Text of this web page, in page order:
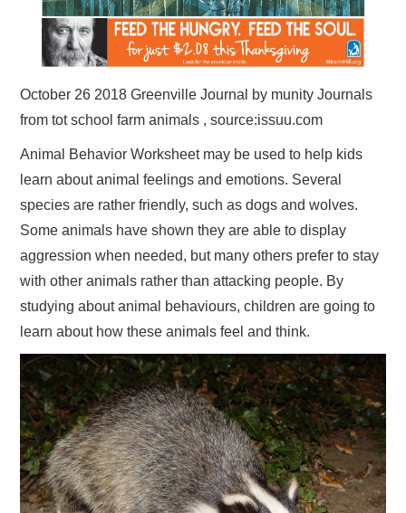
October 26 2018 Greenville Journal by munity Journals
from tot school farm animals , source:issuu.com
Animal Behavior Worksheet may be used to help kids
learn about animal feelings and emotions. Several
species are rather friendly, such as dogs and wolves.
Some animals have shown they are able to display
aggression when needed, but many others prefer to stay
with other animals rather than attacking people. By
studying about animal behaviours, children are going to
learn about how these animals feel and think.